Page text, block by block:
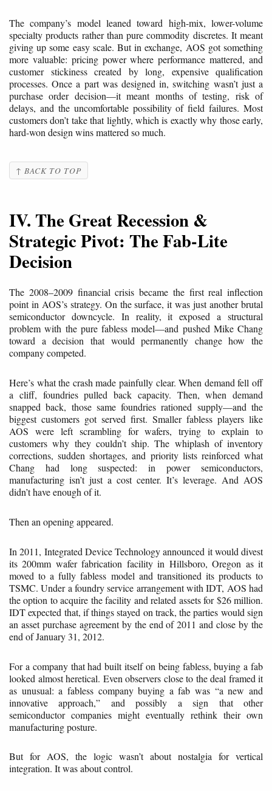
The company’s model leaned toward high-mix, lower-volume
specialty products rather than pure commodity discretes. It meant
giving up some easy scale. But in exchange, AOS got something
more valuable: pricing power where performance mattered, and
customer stickiness created by long, expensive qualification
processes. Once a part was designed in, switching wasn’t just a
purchase order decision—it meant months of testing, risk of
delays, and the uncomfortable possibility of field failures. Most
customers don’t take that lightly, which is exactly why those early,
hard-won design wins mattered so much.
↑ BACK TO TOP
IV. The Great Recession &
Strategic Pivot: The Fab-Lite
Decision
The 2008–2009 financial crisis became the first real inflection
point in AOS’s strategy. On the surface, it was just another brutal
semiconductor downcycle. In reality, it exposed a structural
problem with the pure fabless model—and pushed Mike Chang
toward a decision that would permanently change how the
company competed.
Here’s what the crash made painfully clear. When demand fell off
a cliff, foundries pulled back capacity. Then, when demand
snapped back, those same foundries rationed supply—and the
biggest customers got served first. Smaller fabless players like
AOS were left scrambling for wafers, trying to explain to
customers why they couldn’t ship. The whiplash of inventory
corrections, sudden shortages, and priority lists reinforced what
Chang had long suspected: in power semiconductors,
manufacturing isn’t just a cost center. It’s leverage. And AOS
didn’t have enough of it.
Then an opening appeared.
In 2011, Integrated Device Technology announced it would divest
its 200mm wafer fabrication facility in Hillsboro, Oregon as it
moved to a fully fabless model and transitioned its products to
TSMC. Under a foundry service arrangement with IDT, AOS had
the option to acquire the facility and related assets for $26 million.
IDT expected that, if things stayed on track, the parties would sign
an asset purchase agreement by the end of 2011 and close by the
end of January 31, 2012.
For a company that had built itself on being fabless, buying a fab
looked almost heretical. Even observers close to the deal framed it
as unusual: a fabless company buying a fab was “a new and
innovative approach,” and possibly a sign that other
semiconductor companies might eventually rethink their own
manufacturing posture.
But for AOS, the logic wasn’t about nostalgia for vertical
integration. It was about control.